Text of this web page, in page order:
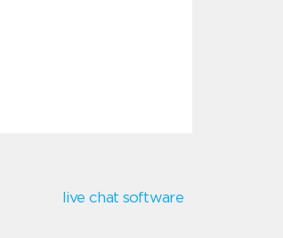
live chat software